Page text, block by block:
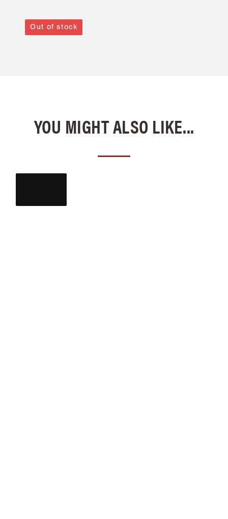
Out of stock
YOU MIGHT ALSO LIKE...